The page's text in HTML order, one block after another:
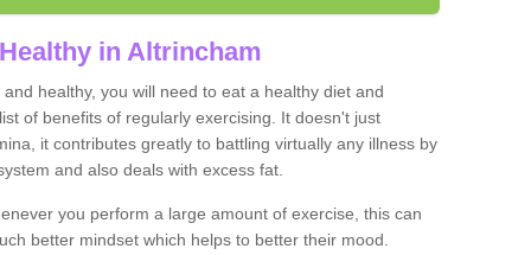
in Altrincham
healthy, you will need to eat a healthy diet and
of benefits of regularly exercising. It doesn't just
it contributes greatly to battling virtually any illness by
and also deals with excess fat.
you perform a large amount of exercise, this can
better mindset which helps to better their mood.